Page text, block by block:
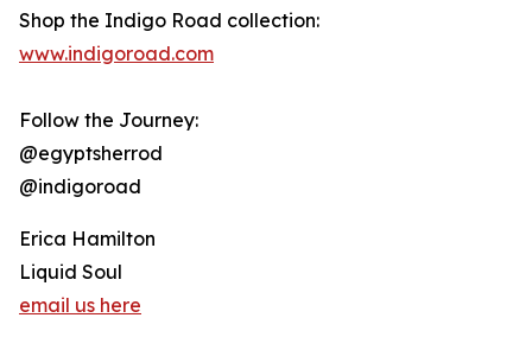
Shop the Indigo Road collection:
www.indigoroad.com
Follow the Journey:
@egyptsherrod
@indigoroad
Erica Hamilton
Liquid Soul
email us here